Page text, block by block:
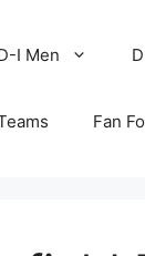
I Men
Fan